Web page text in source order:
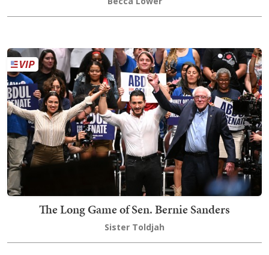
The Long Game of Sen. Bernie Sanders
Sister Toldjah